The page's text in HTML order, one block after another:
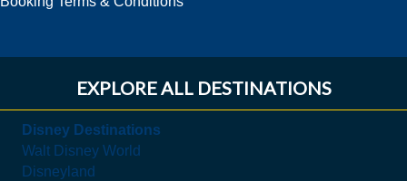
EXPLORE ALL DESTINATIONS
Disney Destinations
Walt Disney World
Disneyland